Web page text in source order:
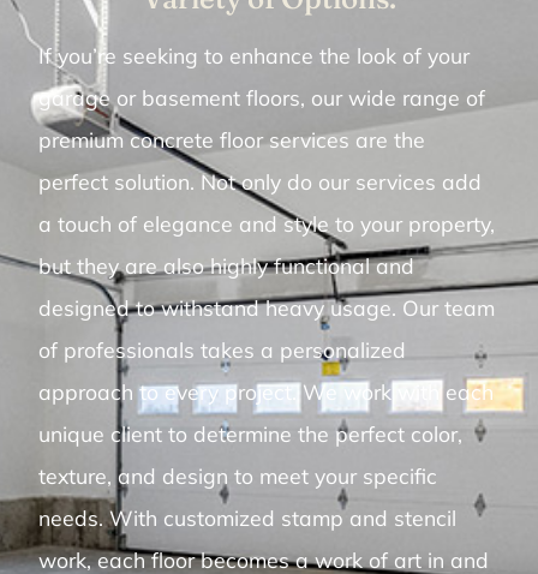
If you’re seeking to enhance the look of your
garage or basement floors, our wide range of
premium concrete floor services are the
perfect solution. Not only do our services add
a touch of elegance and style to your property,
but they are also highly functional and
designed to withstand heavy usage. Our team
of professionals takes a personalized
approach to every project. We work with each
unique client to determine the perfect color,
texture, and design to meet your specific
needs. With customized stamp and stencil
work, each floor becomes a work of art in and